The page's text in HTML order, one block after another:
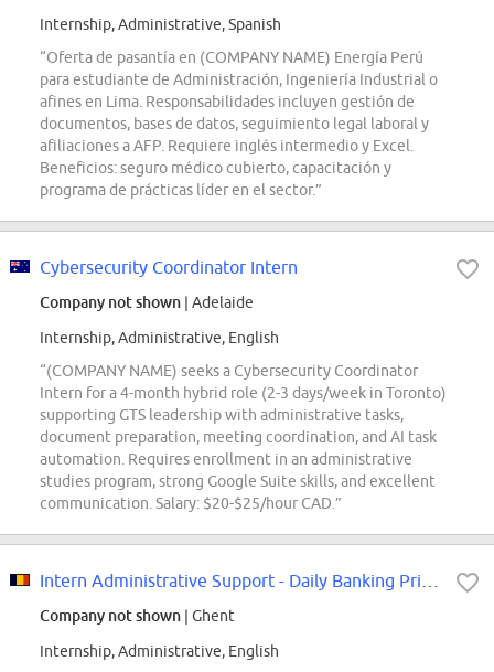
Internship, Administrative, Spanish
“Oferta de pasantía en (COMPANY NAME) Energía Perú
para estudiante de Administración, Ingeniería Industrial o
afines en Lima. Responsabilidades incluyen gestión de
documentos, bases de datos, seguimiento legal laboral y
afiliaciones a AFP. Requiere inglés intermedio y Excel.
Beneficios: seguro médico cubierto, capacitación y
programa de prácticas líder en el sector.”
Cybersecurity Coordinator Intern
Company not shown | Adelaide
Internship, Administrative, English
“(COMPANY NAME) seeks a Cybersecurity Coordinator
Intern for a 4-month hybrid role (2-3 days/week in Toronto)
supporting GTS leadership with administrative tasks,
document preparation, meeting coordination, and AI task
automation. Requires enrollment in an administrative
studies program, strong Google Suite skills, and excellent
communication. Salary: $20-$25/hour CAD.”
Company not shown | Ghent
Internship, Administrative, English